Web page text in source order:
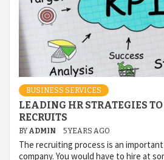
BUSINESS SERVICES
LEADING HR STRATEGIES TO
RECRUITS
BY ADMIN 5 YEARS AGO
The recruiting process is an
company. You would have to hire at